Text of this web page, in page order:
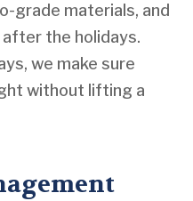
grade materials, and
the holidays.
we make sure
without lifting a